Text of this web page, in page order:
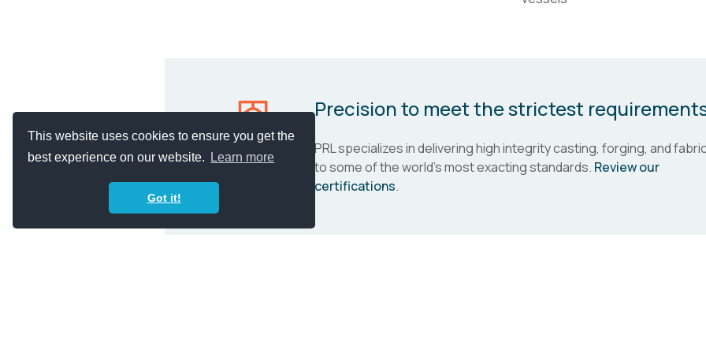
This website uses cookies to ensure you get the
best experience on our website.
Learn more
Got it!
Precision to meet the strictest
PRL specializes in delivering high integrity casting, forging, and
to some of the world's most exacting standards. Review our
certifications.